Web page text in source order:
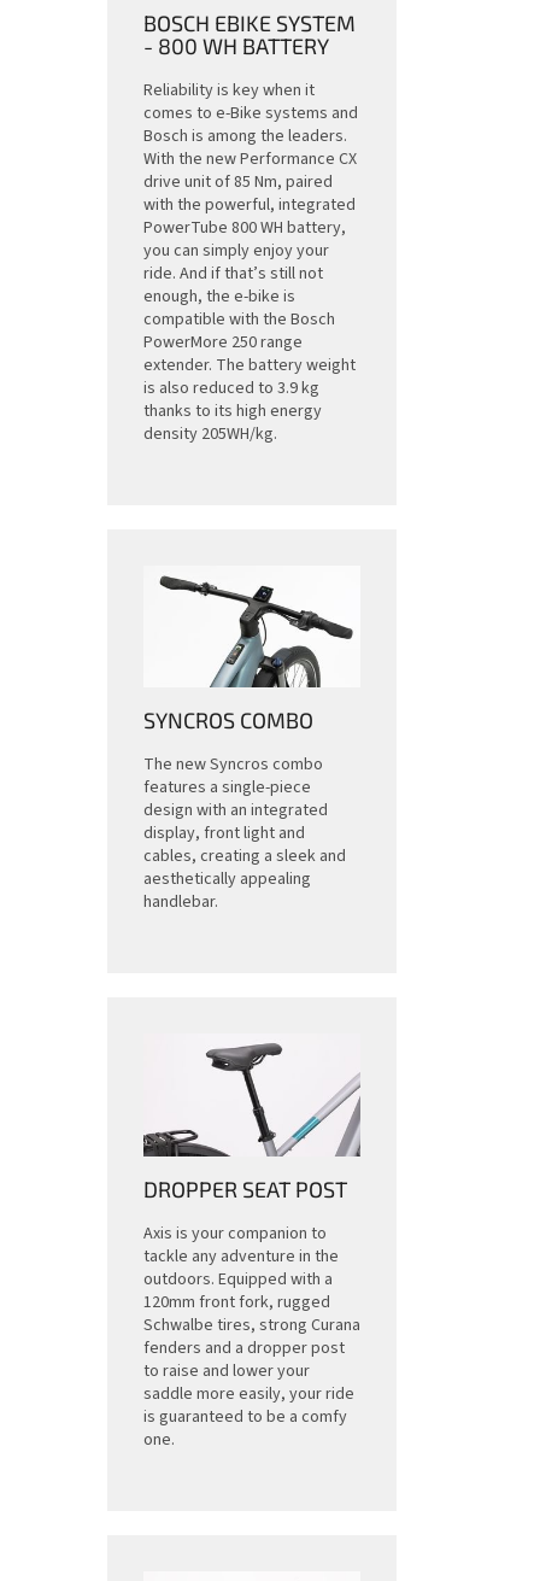
BOSCH EBIKE SYSTEM
- 800 WH BATTERY
Reliability is key when it
comes to e-Bike systems and
Bosch is among the leaders.
With the new Performance CX
drive unit of 85 Nm, paired
with the powerful, integrated
PowerTube 800 WH battery,
you can simply enjoy your
ride. And if that’s still not
enough, the e-bike is
compatible with the Bosch
PowerMore 250 range
extender. The battery weight
is also reduced to 3.9 kg
thanks to its high energy
density 205WH/kg.
SYNCROS COMBO
The new Syncros combo
features a single-piece
design with an integrated
display, front light and
cables, creating a sleek and
aesthetically appealing
handlebar.
DROPPER SEAT POST
Axis is your companion to
tackle any adventure in the
outdoors. Equipped with a
120mm front fork, rugged
Schwalbe tires, strong Curana
fenders and a dropper post
to raise and lower your
saddle more easily, your ride
is guaranteed to be a comfy
one.